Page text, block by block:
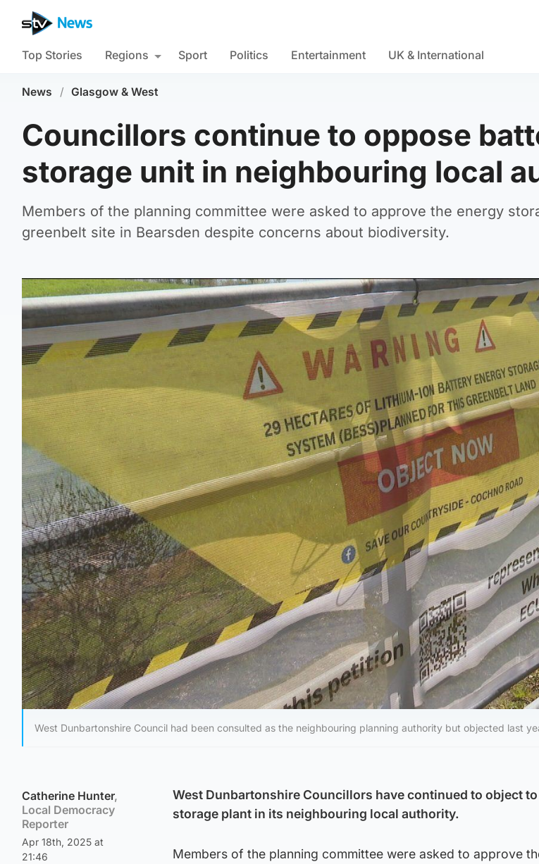
Top Stories Regions Sport Politics Entertainment UK & International
News / Glasgow & West
Councillors continue to oppose
storage unit in neighbouring local
Members of the planning committee were asked to approve the energy
greenbelt site in Bearsden despite concerns about biodiversity.
West Dunbartonshire Council had been consulted as the neighbouring planning authority but objected last
Catherine Hunter,
Local Democracy
Reporter
Apr 18th, 2025 at
21:46
West Dunbartonshire Councillors have continued to object
storage plant in its neighbouring local authority.
Members of the planning committee were asked to approve